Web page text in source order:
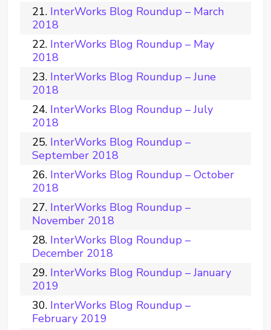
InterWorks Blog Roundup – March
2018
InterWorks Blog Roundup – May
2018
InterWorks Blog Roundup – June
2018
InterWorks Blog Roundup – July
2018
InterWorks Blog Roundup –
September 2018
InterWorks Blog Roundup – October
2018
InterWorks Blog Roundup –
November 2018
InterWorks Blog Roundup –
December 2018
InterWorks Blog Roundup – January
2019
InterWorks Blog Roundup –
February 2019